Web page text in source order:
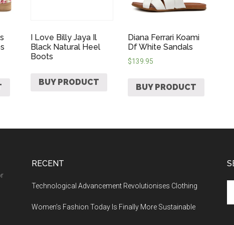
I Love Billy Jaya Il
Black Natural Heel
Boots
BUY PRODUCT
Diana Ferrari Koami
Df White Sandals
$139.95
BUY PRODUCT
RECENT
Technological Advancement Revolutionises Clothing
Women’s Fashion Today Is Finally More Sustainable